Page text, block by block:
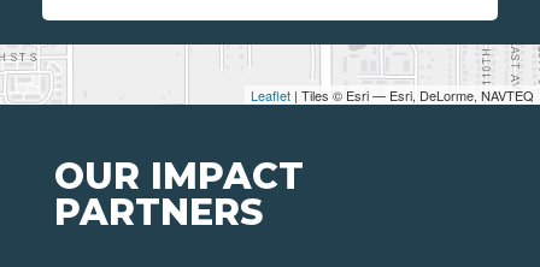
Leaflet | Tiles © Esri — Esri, DeLorme, NAVTEQ
OUR IMPACT
PARTNERS